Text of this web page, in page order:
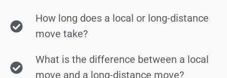
How long does a local or long-distance
move take?
What is the difference between a local
move and a long-distance move?